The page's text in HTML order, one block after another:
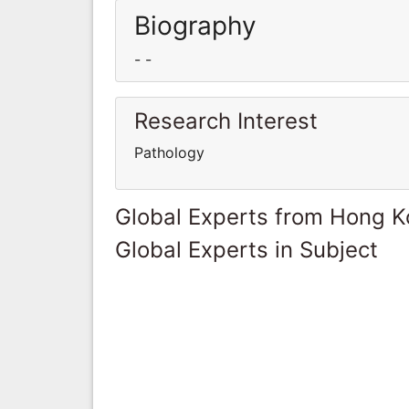
Biography
- -
Research Interest
Pathology
Global Experts from Hong
Global Experts in Subject